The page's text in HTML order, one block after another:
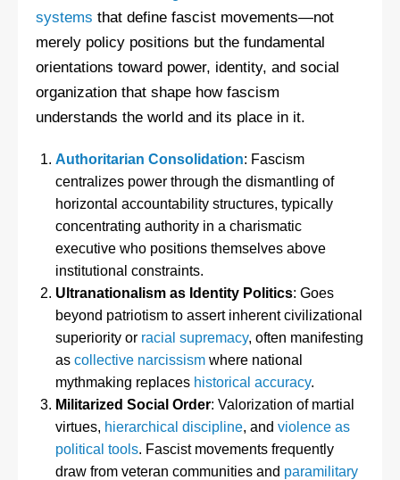
systems that define fascist movements—not
merely policy positions but the fundamental
orientations toward power, identity, and social
organization that shape how fascism
understands the world and its place in it.
Authoritarian Consolidation: Fascism
centralizes power through the dismantling of
horizontal accountability structures, typically
concentrating authority in a charismatic
executive who positions themselves above
institutional constraints.
Ultranationalism as Identity Politics: Goes
beyond patriotism to assert inherent civilizational
superiority or racial supremacy, often manifesting
ascollective narcissism where national
mythmaking replaces historical accuracy.
Militarized Social Order: Valorization of martial
virtues, hierarchical discipline, andviolence as
political tools. Fascist movements frequently
draw from veteran communities and paramilitary